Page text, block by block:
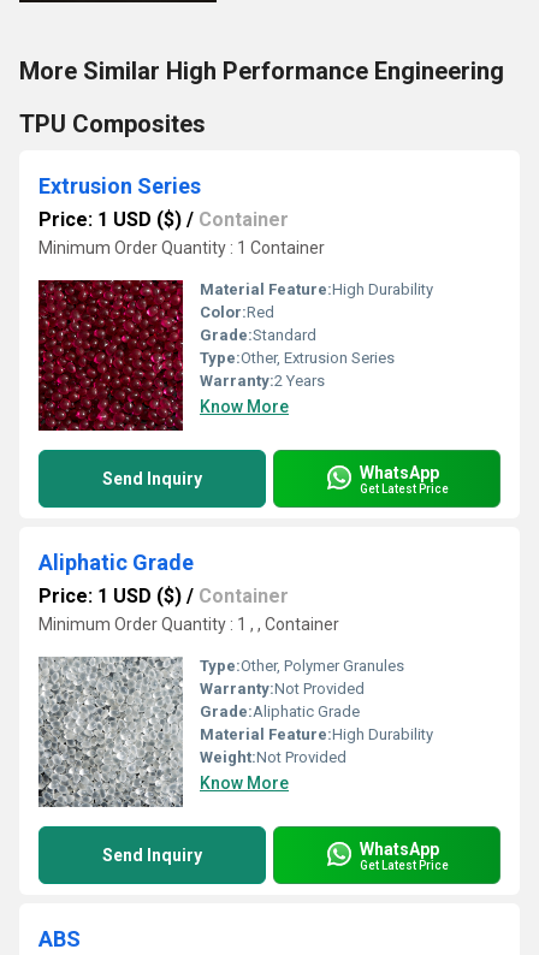
More Similar High Performance Engineering
TPU Composites
Extrusion Series
Price: 1 USD ($) / Container
Minimum Order Quantity : 1 Container
Material Feature:High Durability
Color:Red
Grade:Standard
Type:Other, Extrusion Series
Warranty:2 Years
Know More
Send Inquiry WhatsApp
Get Latest Price
Aliphatic Grade
Price: 1 USD ($) / Container
Minimum Order Quantity : 1 , , Container
Type:Other, Polymer Granules
Warranty:Not Provided
Grade:Aliphatic Grade
Material Feature:High Durability
Weight:Not Provided
Know More
Send Inquiry WhatsApp
Get Latest Price
ABS